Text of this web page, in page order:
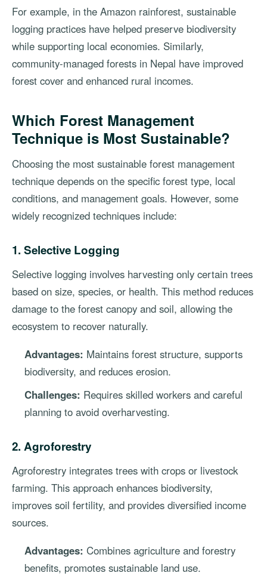
For example, in the Amazon rainforest, sustainable
logging practices have helped preserve biodiversity
while supporting local economies. Similarly,
community-managed forests in Nepal have improved
forest cover and enhanced rural incomes.
Which Forest Management
Technique is Most Sustainable?
Choosing the most sustainable forest management
technique depends on the specific forest type, local
conditions, and management goals. However, some
widely recognized techniques include:
1. Selective Logging
Selective logging involves harvesting only certain trees
based on size, species, or health. This method reduces
damage to the forest canopy and soil, allowing the
ecosystem to recover naturally.
Advantages: Maintains forest structure, supports
biodiversity, and reduces erosion.
Challenges: Requires skilled workers and careful
planning to avoid overharvesting.
2. Agroforestry
Agroforestry integrates trees with crops or livestock
farming. This approach enhances biodiversity,
improves soil fertility, and provides diversified income
sources.
Advantages: Combines agriculture and forestry
benefits, promotes sustainable land use.